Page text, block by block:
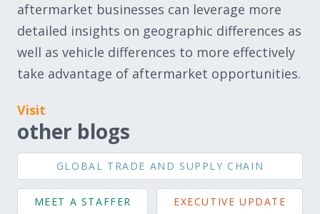
aftermarket businesses can leverage more
detailed insights on geographic differences as
well as vehicle differences to more effectively
take advantage of aftermarket opportunities.
Visit
other blogs
GLOBAL TRADE AND SUPPLY CHAIN
MEET A STAFFER EXECUTIVE UPDATE